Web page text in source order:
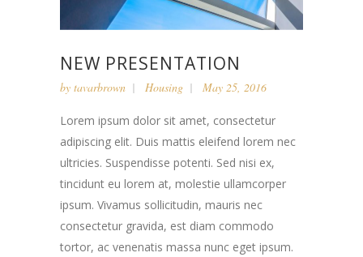
NEW PRESENTATION
by tavarbrown Housing May 25, 2016
Lorem ipsum dolor sit amet, consectetur
adipiscing elit. Duis mattis eleifend lorem nec
ultricies. Suspendisse potenti. Sed nisi ex,
tincidunt eu lorem at, molestie ullamcorper
ipsum. Vivamus sollicitudin, mauris nec
consectetur gravida, est diam commodo
tortor, ac venenatis massa nunc eget ipsum.